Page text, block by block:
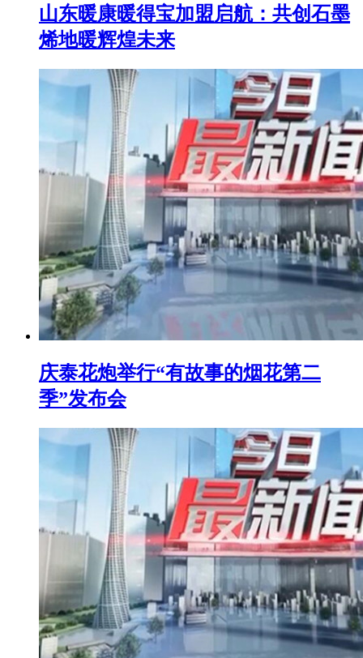
山东暖康暖得宝加盟启航：共创石墨
烯地暖辉煌未来
庆泰花炮举行“有故事的烟花第二
季”发布会